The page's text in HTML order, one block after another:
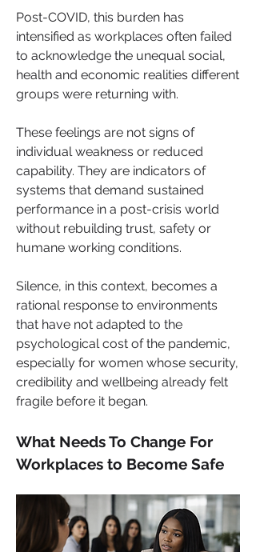
Post-COVID, this burden has
intensified as workplaces often failed
to acknowledge the unequal social,
health and economic realities different
groups were returning with.
These feelings are not signs of
individual weakness or reduced
capability. They are indicators of
systems that demand sustained
performance in a post-crisis world
without rebuilding trust, safety or
humane working conditions.
Silence, in this context, becomes a
rational response to environments
that have not adapted to the
psychological cost of the pandemic,
especially for women whose security,
credibility and wellbeing already felt
fragile before it began.
What Needs To Change For
Workplaces to Become Safe